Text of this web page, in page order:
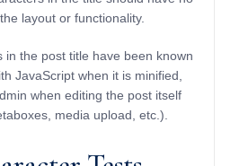
layout or functionality.
in the post title have been known
JavaScript when it is minified,
when editing the post itself
media upload, etc.).